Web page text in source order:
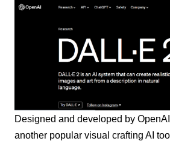
Designed and developed by
another popular visual crafting AI